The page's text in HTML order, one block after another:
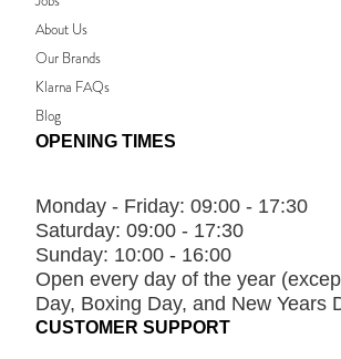
About Us
Our Brands
Klarna FAQs
Blog
CUSTOMER SUPPORT
OPENING TIMES
Monday - Friday: 09:00 - 17:30
Saturday: 09:00 - 17:30
Sunday: 10:00 - 16:00
Open every day of the year
Day, Boxing Day, and New Years